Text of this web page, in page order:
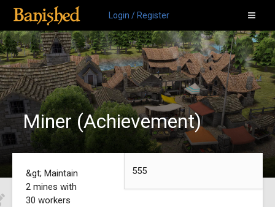
Login / Register
Miner (Achievement)
555
&gt; Maintain
2 mines with
30 workers